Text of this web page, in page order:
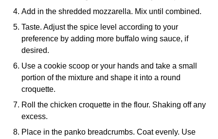
Add in the shredded mozzarella. Mix until combined.
Taste. Adjust the spice level according to your
preference by adding more buffalo wing sauce, if
desired.
Use a cookie scoop or your hands and take a small
portion of the mixture and shape it into a round
croquette.
Roll the chicken croquette in the flour. Shaking off any
excess.
Place in the panko breadcrumbs. Coat evenly. Use